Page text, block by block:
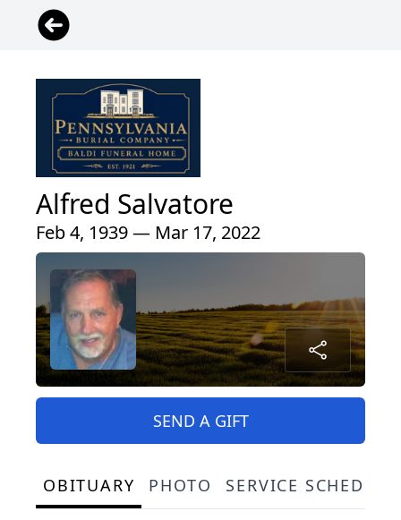
Alfred Salvatore
Feb 4, 1939 — Mar 17, 2022
SEND A GIFT
OBITUARY PHOTO SERVICE